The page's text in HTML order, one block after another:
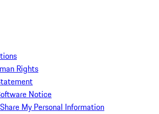
Rights
Notice
My Personal Information